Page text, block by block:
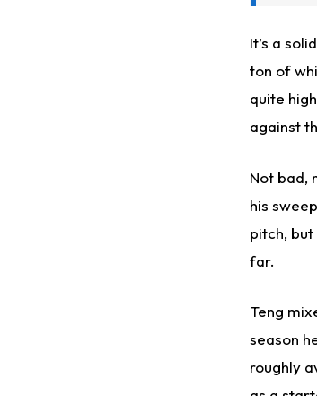
It’s a
ton of
quite
against
Not bad,
his
pitch, but
far.
Teng
season
roughly